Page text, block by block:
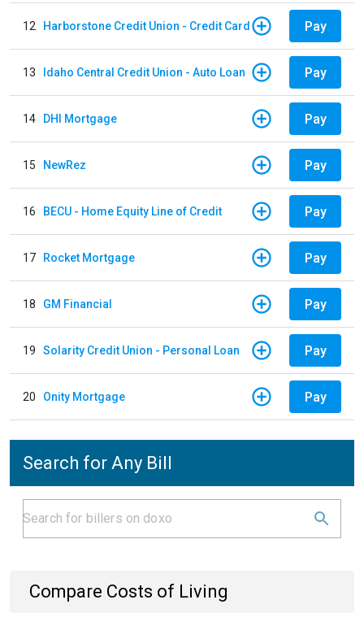
12 Harborstone Credit Union - Credit Card Pay
13 Idaho Central Credit Union - Auto Loan Pay
14 DHI Mortgage Pay
15 NewRez Pay
16 BECU - Home Equity Line of Credit Pay
17 Rocket Mortgage Pay
18 GM Financial Pay
19 Solarity Credit Union - Personal Loan Pay
20 Onity Mortgage Pay
Search for Any Bill
Compare Costs of Living